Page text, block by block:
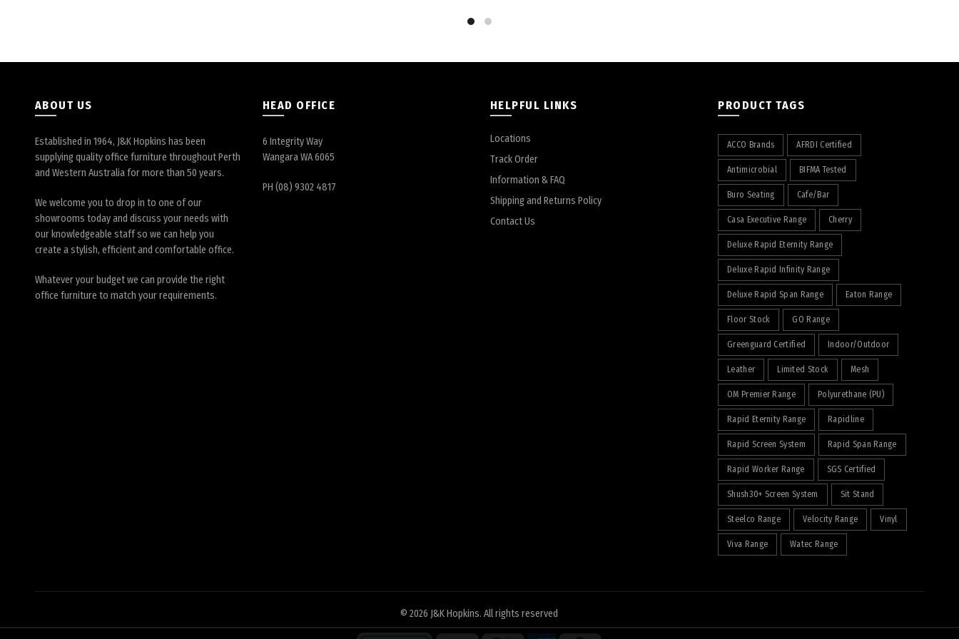
ABOUT US
Established in 1964, J&K Hopkins has been
supplying quality office furniture throughout Perth
and Western Australia for more than 50 years.
We welcome you to drop in to one of our
showrooms today and discuss your needs with
our knowledgeable staff so we can help you
create a stylish, efficient and comfortable office.
Whatever your budget we can provide the right
office furniture to match your requirements.
HEAD OFFICE
6 Integrity Way
Wangara WA 6065
PH (08) 9302 4817
HELPFUL LINKS
Locations
Track Order
Information & FAQ
Shipping and Returns Policy
Contact Us
PRODUCT TAGS
ACCO Brands AFRDI Certified
Antimicrobial BIFMA Tested
Buro Seating Cafe/Bar
Casa Executive Range Cherry
Deluxe Rapid Eternity Range
Deluxe Rapid Infinity Range
Deluxe Rapid Span Range Eaton Range
Floor Stock GO Range
Greenguard Certified Indoor/Outdoor
Leather Limited Stock Mesh
OM Premier Range Polyurethane (PU)
Rapid Eternity Range Rapidline
Rapid Screen System Rapid Span Range
Rapid Worker Range SGS Certified
Shush30+ Screen System Sit Stand
Steelco Range Velocity Range Vinyl
Viva Range Watec Range
© 2026 J&K Hopkins. All rights reserved